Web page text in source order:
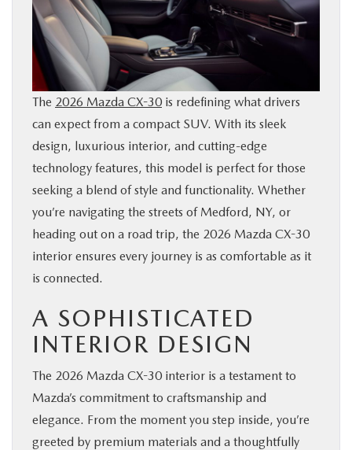
SERVICE
PARTS
BUY ONLINE
CONTACT INFO
OUR BLOG
MAZDA RESOURCES
The 2026 Mazda CX-30 is redefining what drivers
can expect from a compact SUV. With its sleek
design, luxurious interior, and cutting-edge
technology features, this model is perfect for those
seeking a blend of style and functionality. Whether
you’re navigating the streets of Medford, NY, or
heading out on a road trip, the 2026 Mazda CX-30
interior ensures every journey is as comfortable as it
is connected.
A SOPHISTICATED
INTERIOR DESIGN
The 2026 Mazda CX-30 interior is a testament to
Mazda’s commitment to craftsmanship and
elegance. From the moment you step inside, you’re
greeted by premium materials and a thoughtfully